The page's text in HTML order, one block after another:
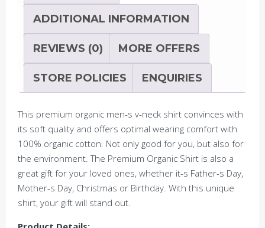
ADDITIONAL INFORMATION
REVIEWS (0) MORE OFFERS
STORE POLICIES ENQUIRIES
This premium organic men-s v-neck shirt convinces with
its soft quality and offers optimal wearing comfort with
100% organic cotton. Not only good for you, but also for
the environment. The Premium Organic Shirt is also a
great gift for your loved ones, whether it-s Father-s Day,
Mother-s Day, Christmas or Birthday. With this unique
shirt, your gift will stand out.